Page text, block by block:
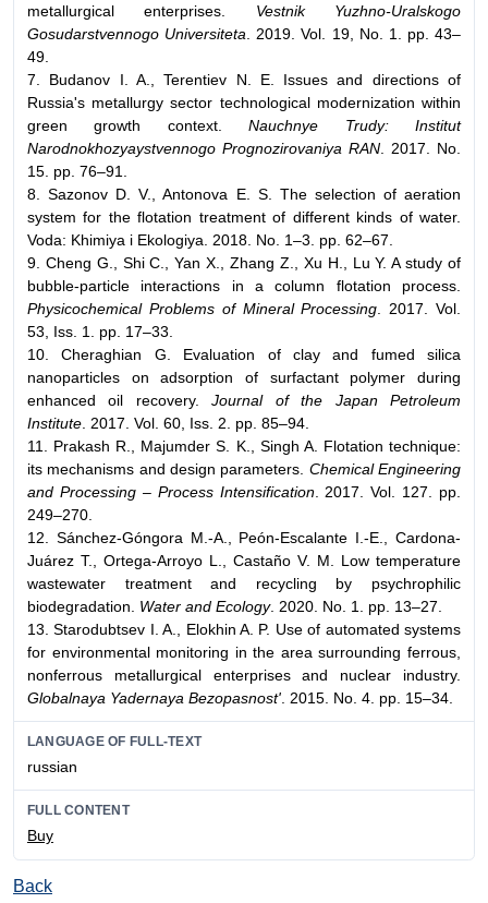
metallurgical enterprises.
Vestnik Yuzhno-Uralskogo
Gosudarstvennogo Universiteta . 2019. Vol. 19, No. 1. pp. 43–
49.
7. Budanov I. A., Terentiev N. E. Issues and directions of
Russia's metallurgy sector technological modernization within
green growth context.Nauchnye Trudy: Institut
Narodnokhozyaystvennogo Prognozirovaniya RAN . 2017. No.
15. pp. 76–91.
8. Sazonov D. V., Antonova E. S. The selection of aeration
system for the flotation treatment of different kinds of water.
Voda: Khimiya i Ekologiya. 2018. No. 1–3. pp. 62–67.
9. Cheng G., Shi C., Yan X., Zhang Z., Xu H., Lu Y. A study of
bubble-particle interactions in a column flotation process.
Physicochemical Problems of Mineral Processing . 2017. Vol.
53, Iss. 1. pp. 17–33.
10. Cheraghian G. Evaluation of clay and fumed silica
nanoparticles on adsorption of surfactant polymer during
enhanced oil recovery.Journal of the Japan Petroleum
Institute . 2017. Vol. 60, Iss. 2. pp. 85–94.
11. Prakash R., Majumder S. K., Singh A. Flotation technique:
its mechanisms and design parameters. Chemical Engineering
and Processing – Process Intensification. 2017. Vol. 127. pp.
249–270.
12. Sánchez-Góngora M.-A., Peón-Escalante I.-E., Cardona-
Juárez Т., Ortega-Arroyo L., Castaño V. M. Low temperature
wastewater treatment and recycling by psychrophilic
biodegradation. Water and Ecology. 2020. No. 1. pp. 13–27.
13. Starodubtsev I. A., Elokhin A. P. Use of automated systems
for environmental monitoring in the area surrounding ferrous,
nonferrous metallurgical enterprises and nuclear industry.
Globalnaya Yadernaya Bezopasnost' . 2015. No. 4. pp. 15–34.
LANGUAGE OF FULL-TEXT
russian
FULL CONTENT
Buy
Back